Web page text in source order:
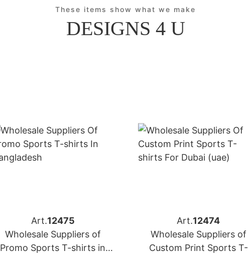
These items show what we make
DESIGNS 4 U
Art.12475
Wholesale Suppliers of
Promo Sports T-shirts in
Art.12474
Wholesale Suppliers of
Custom Print Sports T-